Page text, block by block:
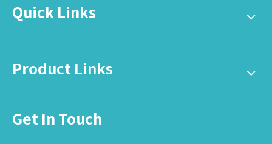
Quick Links
Product Links
Get In Touch